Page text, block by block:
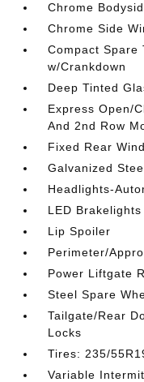
Chrome
Chrome Side
Compact Spare
w/Crankdown
Deep Tinted
Express Open/
And 2nd Row
Fixed Rear
Galvanized
Headlights-
LED Brakelights
Lip Spoiler
Perimeter/
Power Liftgate
Steel Spare
Tailgate/Rear
Locks
Tires: 235/
Variable